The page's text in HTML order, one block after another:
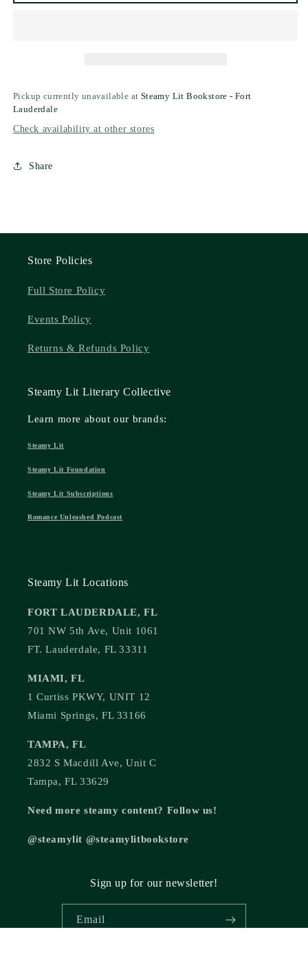
Pickup currently unavailable at Steamy Lit Bookstore - Fort
Lauderdale
Check availability at other stores
Share
Store Policies
Full Store Policy
Events Policy
Returns & Refunds Policy
Steamy Lit Literary Collective
Learn more about our brands:
Steamy Lit
Steamy Lit Foundation
Steamy Lit Subscriptions
Romance Unleashed Podcast
Steamy Lit Locations
FORT LAUDERDALE, FL
701 NW 5th Ave, Unit 1061
FT. Lauderdale, FL 33311
MIAMI, FL
1 Curtiss PKWY, UNIT 12
Miami Springs, FL 33166
TAMPA, FL
2832 S Macdill Ave, Unit C
Tampa, FL 33629
Need more steamy content? Follow us!
@steamylit @steamylitbookstore
Sign up for our newsletter!
Email